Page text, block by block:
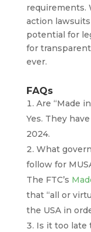
requirements.
action lawsuits
potential for
for
ever.
FAQs
Are “Made
Yes. They
2024.
What
follow for
The FTC’s
that “all or
the USA in
Is it too late